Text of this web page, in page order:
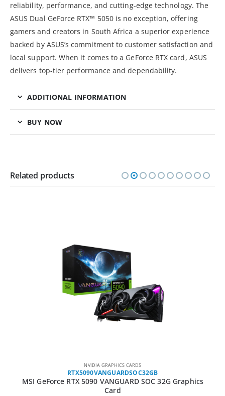
reliability, performance, and cutting-edge technology. The
ASUS Dual GeForce RTX™ 5050 is no exception, offering
gamers and creators in South Africa a superior experience
backed by ASUS’s commitment to customer satisfaction and
local support. When it comes to a GeForce RTX card, ASUS
delivers top-tier performance and dependability.
ADDITIONAL INFORMATION
BUY NOW
Related products
NVIDIA GRAPHICS CARDS
RTX5090VANGUARDSOC32GB
MSI GeForce RTX 5090 VANGUARD SOC 32G Graphics
Card